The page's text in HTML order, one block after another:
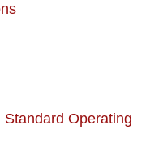
Operating